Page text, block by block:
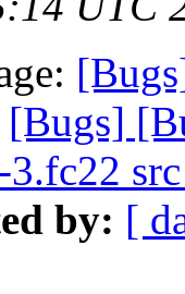
[Bugs]
3.fc22
by: [